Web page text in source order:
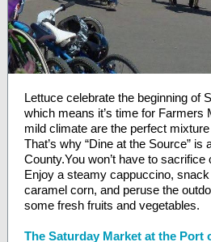
Lettuce celebrate the beginning of
which means it’s time for Farmers
mild climate are the perfect
That’s why “Dine at the Source” is
County.You won’t have to
Enjoy a steamy cappuccino,
caramel corn, and peruse the
some fresh fruits and vegetables.
The Saturday Market at the Port